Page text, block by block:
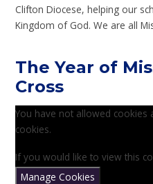
Clifton Diocese, helping our
Kingdom of God. We are all
The Year of
Cross
You have not allowed cookies
cookies.
If you would like to view this
Manage Cookies